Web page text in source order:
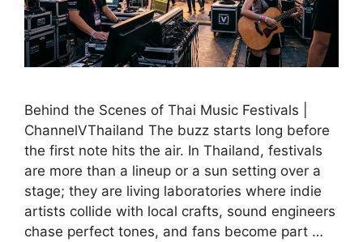
Behind the Scenes of Thai Music Festivals |
ChannelVThailand The buzz starts long before
the first note hits the air. In Thailand, festivals
are more than a lineup or a sun setting over a
stage; they are living laboratories where indie
artists collide with local crafts, sound engineers
chase perfect tones, and fans become part …